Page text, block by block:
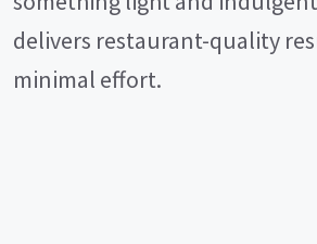
delivers restaurant-quality
minimal effort.